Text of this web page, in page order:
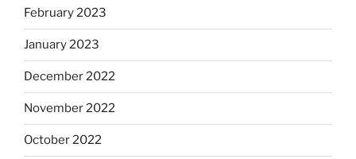
February 2023
January 2023
December 2022
November 2022
October 2022